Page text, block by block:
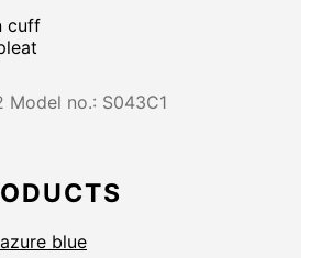
cuff
Model no.: S043C1